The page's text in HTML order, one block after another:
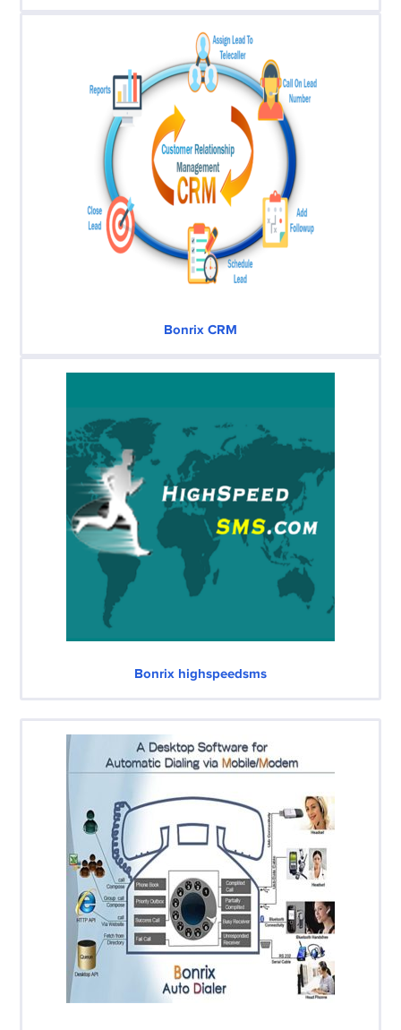
Bonrix CRM
Bonrix highspeedsms